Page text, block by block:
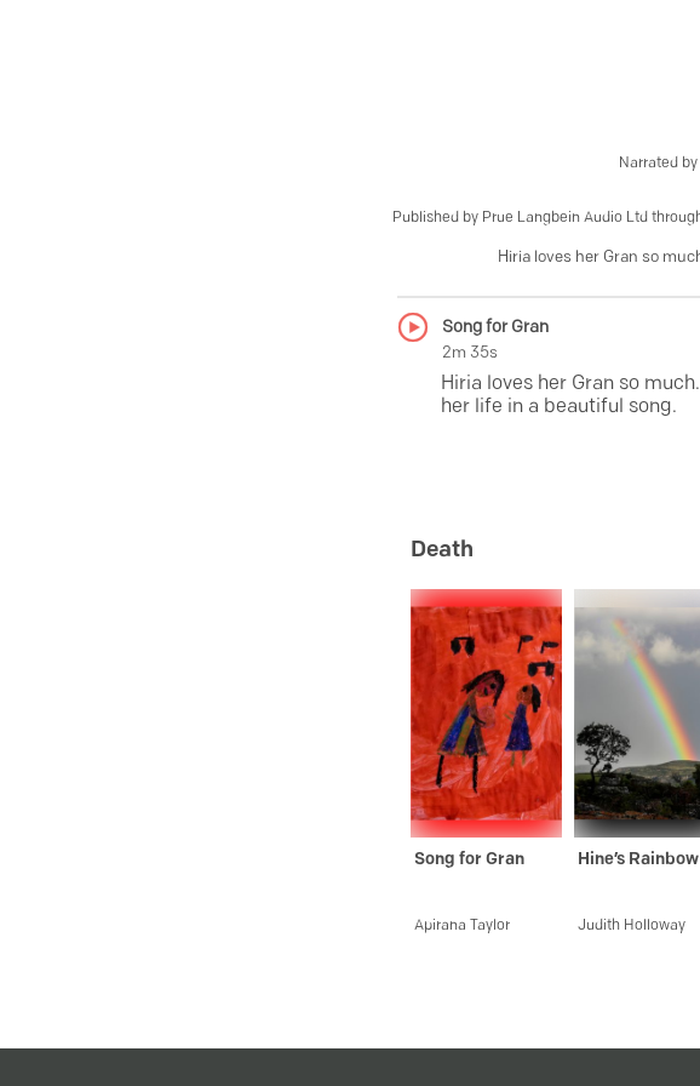
Narrated by
Published by Prue Langbein Audio Ltd
Hiria loves her Gran so
Song for Gran
2m 35s
Hiria loves her Gran so
her life in a beautiful song.
Death
Song for Gran
Apirana Taylor
Hine’s Rainbow
Judith Holloway